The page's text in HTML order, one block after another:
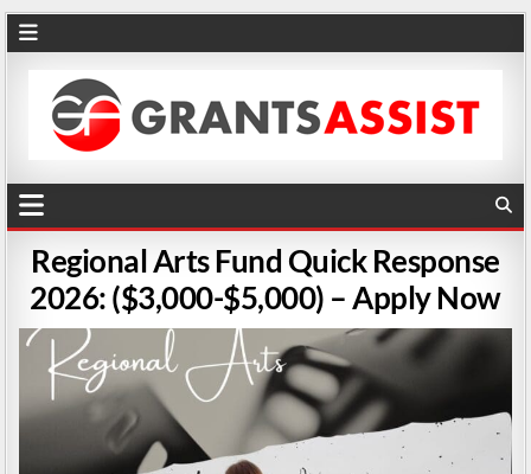
Regional Arts Fund Quick Response
2026: ($3,000-$5,000) – Apply Now